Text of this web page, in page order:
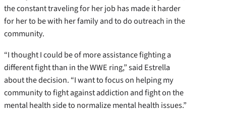
the constant traveling for her job has made it harder
for her to be with her family and to do outreach in the
community.
“I thought I could be of more assistance fighting a
different fight than in the WWE ring,” said Estrella
about the decision. “I want to focus on helping my
community to fight against addiction and fight on the
mental health side to normalize mental health issues.”